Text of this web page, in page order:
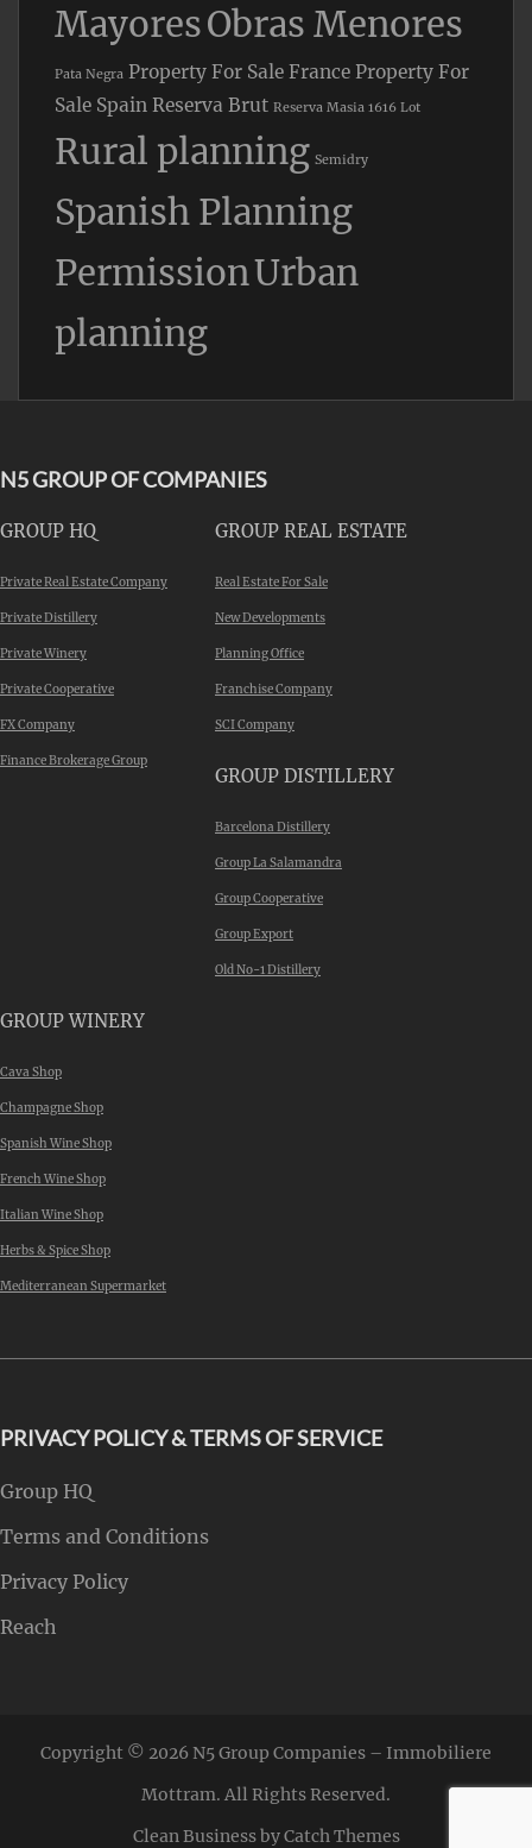
MayoresObras Menores
Pata Negra Property For Sale France Property For
Sale Spain Reserva Brut Reserva Masia 1616 Lot
Rural planning Semidry
Spanish Planning
PermissionUrban
planning
N5 GROUP OF COMPANIES
GROUP HQ
Private Real Estate Company
Private Distillery
Private Winery
Private Cooperative
FX Company
Finance Brokerage Group
GROUP REAL ESTATE
Real Estate For Sale
New Developments
Planning Office
Franchise Company
SCI Company
GROUP DISTILLERY
Barcelona Distillery
Group La Salamandra
Group Cooperative
Group Export
Old No-1 Distillery
GROUP WINERY
Cava Shop
Champagne Shop
Spanish Wine Shop
French Wine Shop
Italian Wine Shop
Herbs & Spice Shop
Mediterranean Supermarket
PRIVACY POLICY & TERMS OF SERVICE
Group HQ
Terms and Conditions
Privacy Policy
Reach
Copyright © 2026 N5 Group Companies – Immobiliere
Mottram. All Rights Reserved.
Clean Business byCatch Themes